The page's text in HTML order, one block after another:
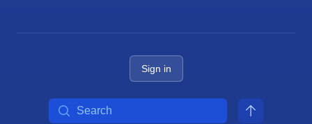
Sign in
Search